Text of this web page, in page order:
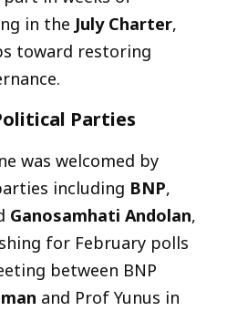
in the July Charter,
toward restoring
Parties
was welcomed by
including BNP,
Ganosamhati Andolan,
for February polls
between BNP
and Prof Yunus in